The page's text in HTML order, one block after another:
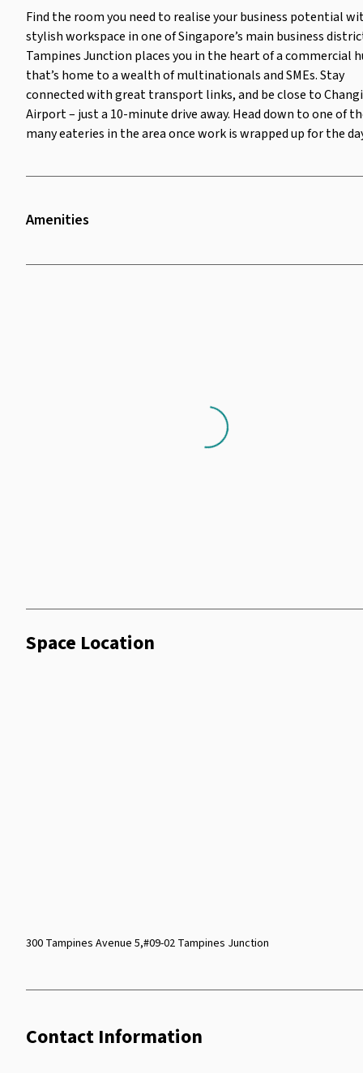
once work is wrapped up for the
day.
Find the room you need to realise your business potential
stylish workspace in one of Singapore’s main business
Tampines Junction places you in the heart of a commercial
that’s home to a wealth of multinationals and SMEs. Stay
connected with great transport links, and be close to Changi
Airport – just a 10-minute drive away. Head down to one of
many eateries in the area once work is wrapped up for the
Amenities
Twenty Four Seven Access Security Surveillance
Dry Cleaning
Loading...
Space Location
300 Tampines Avenue 5,#09-02 Tampines Junction
Contact Information